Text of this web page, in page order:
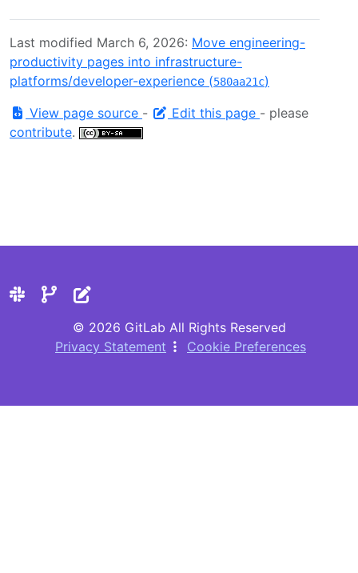
Last modified March 6, 2026: Move engineering-
productivity pages into infrastructure-
platforms/developer-experience (580aa21c)
View page source - Edit this page - please
contribute.
© 2026 GitLab All Rights Reserved
Privacy Statement
Cookie Preferences